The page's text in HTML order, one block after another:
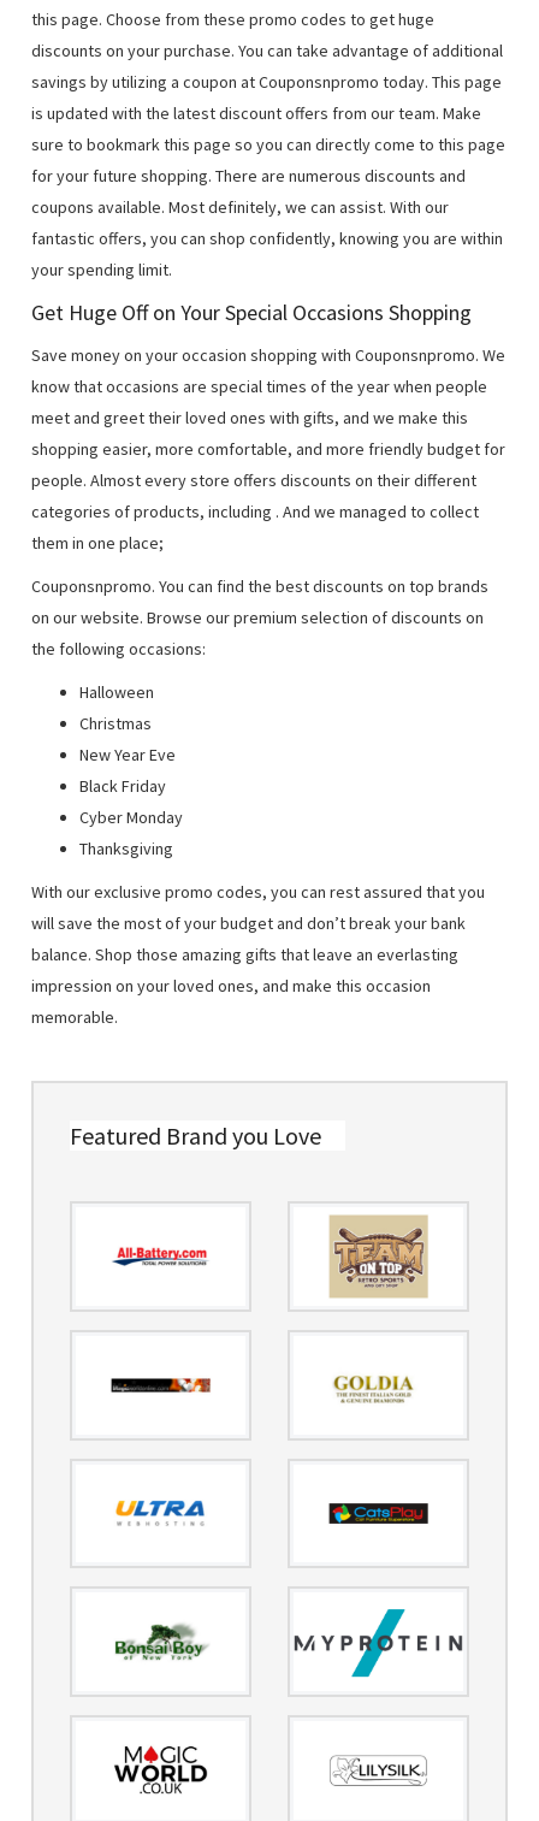
this page. Choose from these promo codes to get huge
discounts on your purchase. You can take advantage of additional
savings by utilizing a coupon at Couponsnpromo today. This page
is updated with the latest discount offers from our team. Make
sure to bookmark this page so you can directly come to this page
for your future shopping. There are numerous discounts and
coupons available. Most definitely, we can assist. With our
fantastic offers, you can shop confidently, knowing you are within
your spending limit.
Get Huge Off on Your Special Occasions Shopping
Save money on your occasion shopping with Couponsnpromo. We
know that occasions are special times of the year when people
meet and greet their loved ones with gifts, and we make this
shopping easier, more comfortable, and more friendly budget for
people. Almost every store offers discounts on their different
categories of products, including . And we managed to collect
them in one place;
Couponsnpromo. You can find the best discounts on top brands
on our website. Browse our premium selection of discounts on
the following occasions:
Halloween
Christmas
New Year Eve
Black Friday
Cyber Monday
Thanksgiving
With our exclusive promo codes, you can rest assured that you
will save the most of your budget and don’t break your bank
balance. Shop those amazing gifts that leave an everlasting
impression on your loved ones, and make this occasion
memorable.
Featured Brand you Love